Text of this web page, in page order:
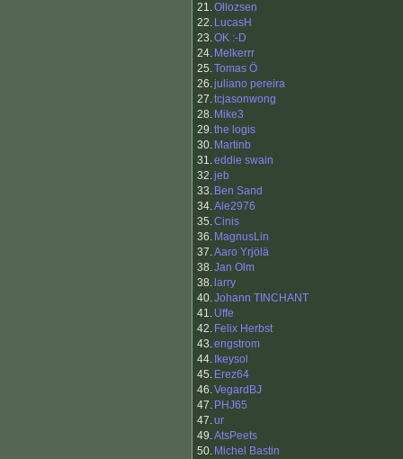
21.Ollozsen
22. LucasH
23.OK :-D
24. Melkerrr
25.Tomas Ö
26.juliano pereira
27.tcjasonwong
28. Mike3
29.the logis
30. Martinb
31.eddie swain
32.jeb
33. Ben Sand
34.Ale2976
35.Cinis
36. MagnusLin
37.Aaro Yrjölä
38.Jan Olm
38. larry
40.Johann TINCHANT
41. Uffe
42. Felix Herbst
43.engstrom
44. Ikeysol
45. Erez64
46.VegardBJ
47. PHJ65
47.ur
49.AtsPeets
50. Michel Bastin